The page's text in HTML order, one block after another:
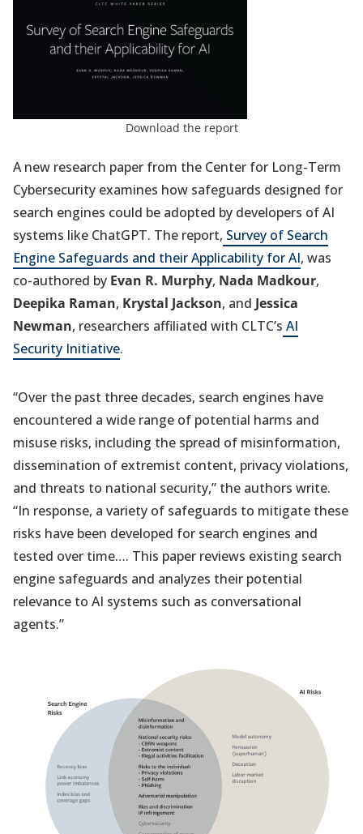
Download the report
A new research paper from the Center for Long-Term
Cybersecurity examines how safeguards designed for
search engines could be adopted by developers of AI
systems like ChatGPT. The report, Survey of Search
Engine Safeguards and their Applicability for AI, was
co-authored by Evan R. Murphy, Nada Madkour,
Deepika Raman, Krystal Jackson, and Jessica
Newman, researchers affiliated with CLTC’s AI
Security Initiative.
“Over the past three decades, search engines have
encountered a wide range of potential harms and
misuse risks, including the spread of misinformation,
dissemination of extremist content, privacy violations,
and threats to national security,” the authors write.
“In response, a variety of safeguards to mitigate these
risks have been developed for search engines and
tested over time…. This paper reviews existing search
engine safeguards and analyzes their potential
relevance to AI systems such as conversational
agents.”